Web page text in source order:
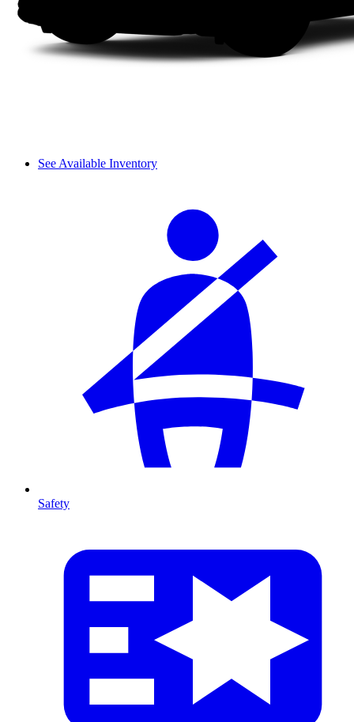
See Available Inventory
Safety